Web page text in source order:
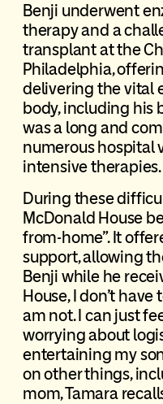
Benji underwent
therapy and a
transplant at the
Philadelphia,
delivering the vital
body, including his
was a long and
numerous hospital
intensive therapies.
During these
McDonald House
from-home”. It
support, allowing
Benji while he
House, I don’t
am not. I can just
worrying about
entertaining my
on other things,
mom, Tamara